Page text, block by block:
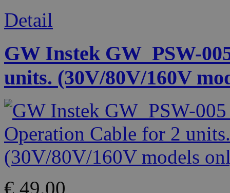
Detail
GW Instek GW_PSW-
units. (30V/80V/160V
€ 49.00